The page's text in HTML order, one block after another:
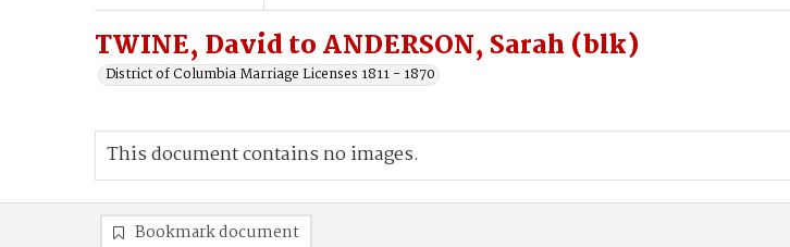
TWINE, David to ANDERSON, Sarah (blk)
District of Columbia Marriage Licenses 1811 - 1870
This document contains no images.
Bookmark document